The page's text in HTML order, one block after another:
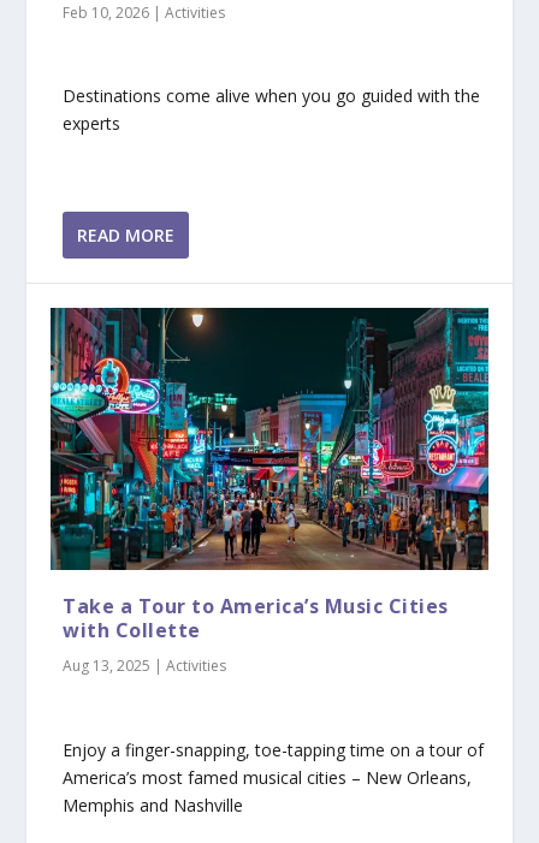
Feb 10, 2026 |Activities
Destinations come alive when you go guided with the
experts
READ MORE
Take a Tour to America’s Music Cities
with Collette
Aug 13, 2025 |Activities
Enjoy a finger-snapping, toe-tapping time on a tour of
America’s most famed musical cities – New Orleans,
Memphis and Nashville